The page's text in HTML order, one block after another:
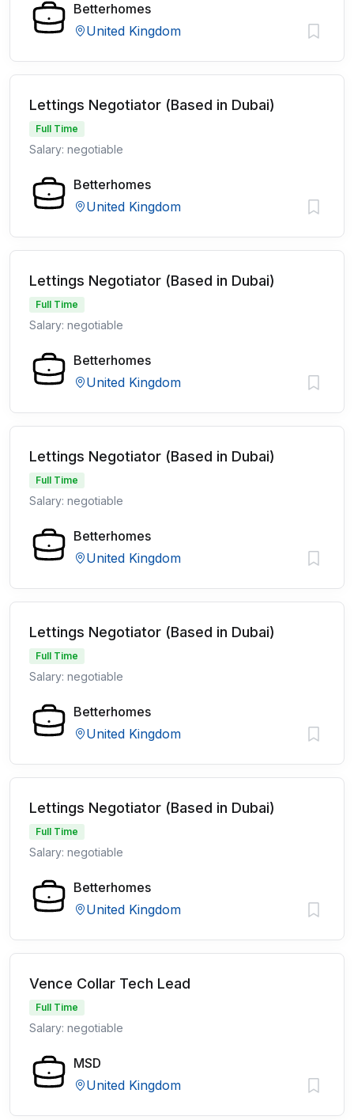
Betterhomes
United Kingdom
Lettings Negotiator (Based in Dubai)
Full Time
Salary: negotiable
Betterhomes
United Kingdom
Lettings Negotiator (Based in Dubai)
Full Time
Salary: negotiable
Betterhomes
United Kingdom
Lettings Negotiator (Based in Dubai)
Full Time
Salary: negotiable
Betterhomes
United Kingdom
Lettings Negotiator (Based in Dubai)
Full Time
Salary: negotiable
Betterhomes
United Kingdom
Lettings Negotiator (Based in Dubai)
Full Time
Salary: negotiable
Betterhomes
United Kingdom
Vence Collar Tech Lead
Full Time
Salary: negotiable
MSD
United Kingdom